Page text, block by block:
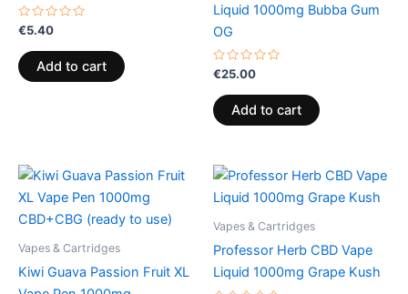
Rated
0
out
of
5
€5.40
Add to cart
Liquid 1000mg Bubba Gum
OG
Rated
0
out
of
5
€25.00
Add to cart
Vapes & Cartridges
Kiwi Guava Passion Fruit XL
Vapes & Cartridges
Professor Herb CBD Vape
Liquid 1000mg Grape Kush